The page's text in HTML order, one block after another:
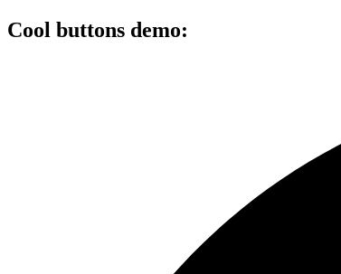
Cool buttons demo: